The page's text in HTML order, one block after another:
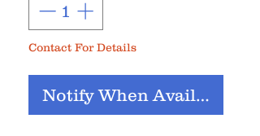
Contact For Details
Notify When Available